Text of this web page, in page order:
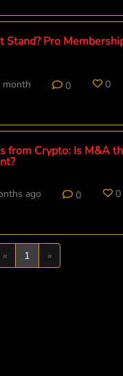
Stand? Pro
month 0 0
from Crypto: Is M&A
ago 0 0
«Previous
1 »Next